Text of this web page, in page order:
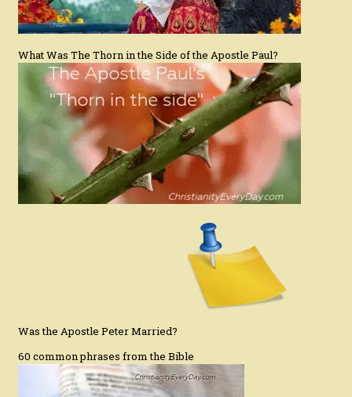
What Was The Thorn in the Side of the Apostle Paul?
Was the Apostle Peter Married?
60 common phrases from the Bible